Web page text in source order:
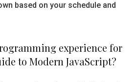
based on your schedule and
experience for
to Modern JavaScript?